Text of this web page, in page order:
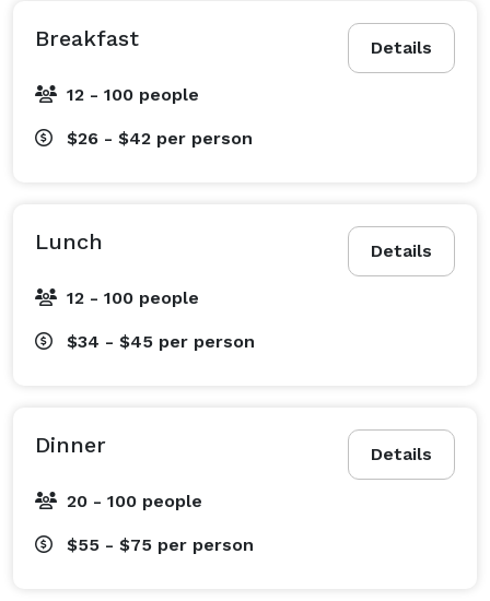
Details
Breakfast
12 - 100 people
$26 - $42 per person
Details
Lunch
12 - 100 people
$34 - $45 per person
Details
Dinner
20 - 100 people
$55 - $75 per person